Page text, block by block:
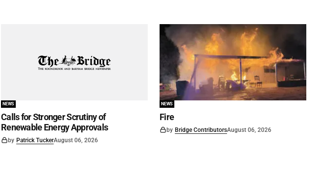
NEWS
Calls for Stronger Scrutiny of
Renewable Energy Approvals
by Patrick TuckerAugust 06, 2026
NEWS
Fire
by Bridge ContributorsAugust 06, 2026